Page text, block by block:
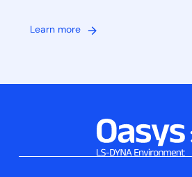
Learn more